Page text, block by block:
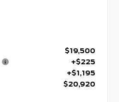
$19,500
+$225
+$1,195
$20,920